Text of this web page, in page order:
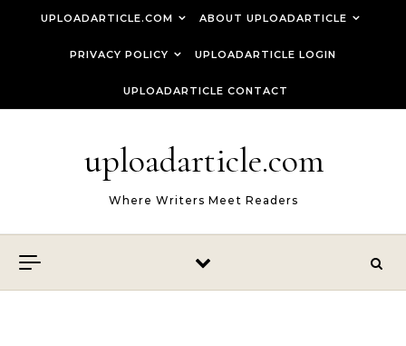
UPLOADARTICLE.COM ABOUT UPLOADARTICLE
PRIVACY POLICY UPLOADARTICLE LOGIN
UPLOADARTICLE CONTACT
uploadarticle.com
Where Writers Meet Readers